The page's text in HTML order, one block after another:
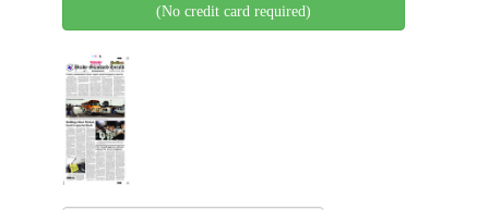
(No credit card required)